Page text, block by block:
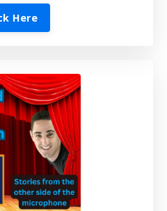
Here